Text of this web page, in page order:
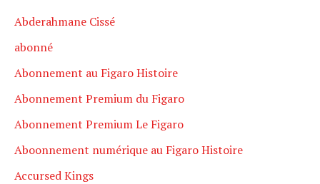
Abderahmane Cissé
abonné
Abonnement au Figaro Histoire
Abonnement Premium du Figaro
Abonnement Premium Le Figaro
Aboonnement numérique au Figaro Histoire
Accursed Kings